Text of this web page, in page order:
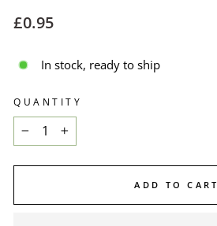
Regular
£0.95
In stock, ready to ship
QUANTITY
+
ADD TO CART